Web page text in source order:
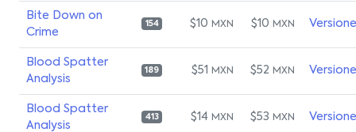
Bite Down on
Crime
154 $10 MXN $10 MXN
Blood Spatter
Analysis
189 $51 MXN $52 MXN
Blood Spatter
Analysis
413 $14 MXN $53 MXN